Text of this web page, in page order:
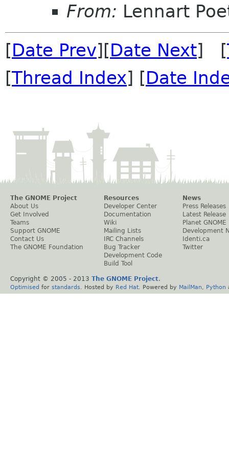
From: Lennart
[Date Prev][Date Next] [
[Thread Index] [Date
The GNOME Project
About Us
Get Involved
Teams
Support GNOME
Contact Us
The GNOME Foundation
Resources
Developer Center
Documentation
Wiki
Mailing Lists
IRC Channels
Bug Tracker
Development Code
Build Tool
News
Press Releases
Latest Release
Planet GNOME
Development
Identi.ca
Twitter
Copyright © 2005 - 2013 The GNOME Project.
Optimised for standards . Hosted by Red Hat . Powered by MailMan Python